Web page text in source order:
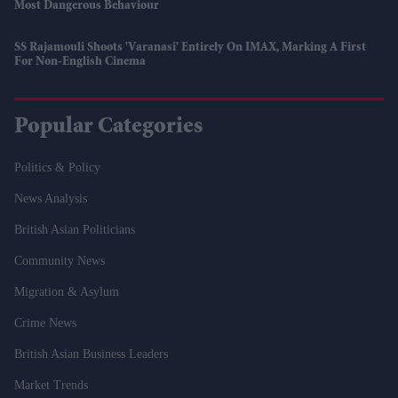
Most Dangerous Behaviour
SS Rajamouli Shoots 'Varanasi' Entirely On IMAX, Marking A First
For Non-English Cinema
Popular Categories
Politics & Policy
News Analysis
British Asian Politicians
Community News
Migration & Asylum
Crime News
British Asian Business Leaders
Market Trends